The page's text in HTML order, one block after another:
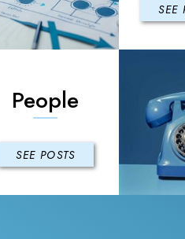
SEE POSTS
People
SEE